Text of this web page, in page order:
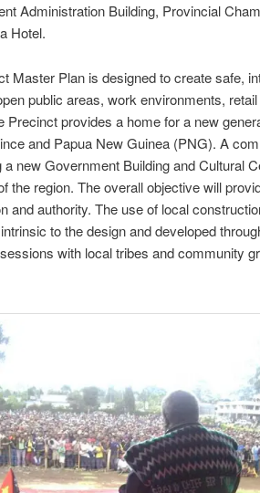
Administration Building, Provincial
Hotel.
Master Plan is designed to create safe,
public areas, work environments,
Precinct provides a home for a new
and Papua New Guinea (PNG). A
new Government Building and Cultural
the region. The overall objective will
and authority. The use of local
to the design and developed
with local tribes and community